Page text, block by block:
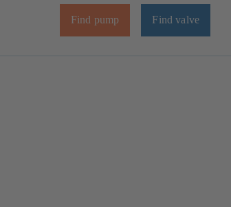
Find pump Find valve